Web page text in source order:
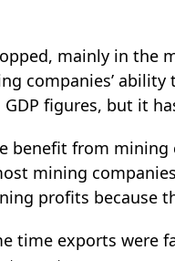
mainly in the
companies’
figures, but it
benefit from
mining
profits because
time exports were